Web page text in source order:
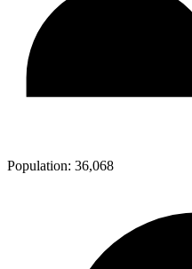
Population: 36,068